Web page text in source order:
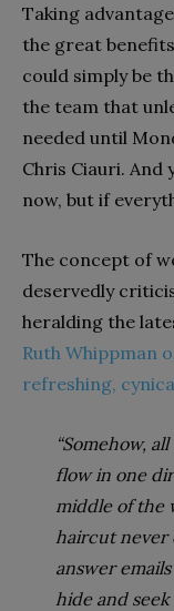
Taking
the great
could simply be
the team that
needed until
Chris Ciauri. And
now, but if
The concept of
deservedly
heralding the
Ruth Whippman
refreshing,
“Somehow,
flow in one
middle of the
haircut never
answer
hide and